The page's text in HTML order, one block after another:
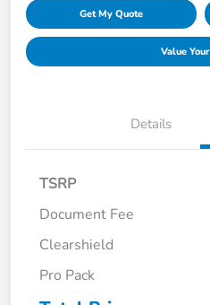
Get My Quote
Value
Details
TSRP
Document Fee
Clearshield
Pro Pack